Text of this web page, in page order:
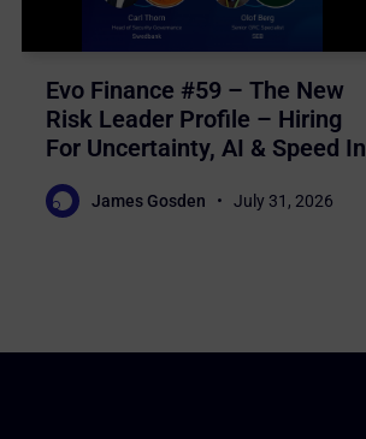
Evo Finance #59 – The New
Risk Leader Profile – Hiring
For Uncertainty, AI & Speed In
Nordic Financial Services
James Gosden July 31, 2026